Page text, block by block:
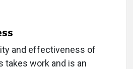
and effectiveness of
takes work and is an